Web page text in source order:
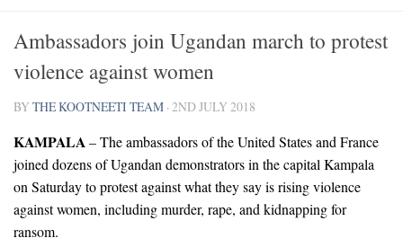
Ambassadors join Ugandan march to protest
violence against women
BYTHE KOOTNEETI TEAM ·2ND JULY 2018
KAMPALA – The ambassadors of the United States and France
joined dozens of Ugandan demonstrators in the capital Kampala
on Saturday to protest against what they say is rising violence
against women, including murder, rape, and kidnapping for
ransom.